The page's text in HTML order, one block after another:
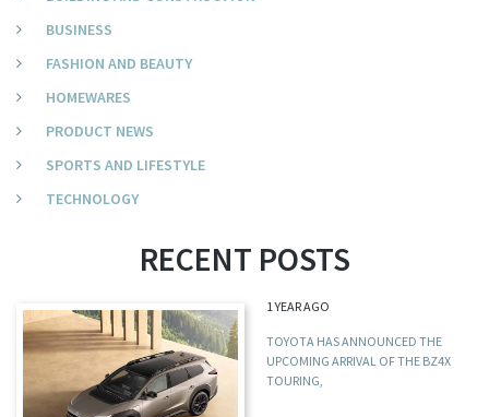
BUSINESS
FASHION AND BEAUTY
HOMEWARES
PRODUCT NEWS
SPORTS AND LIFESTYLE
TECHNOLOGY
RECENT POSTS
1 YEAR AGO
TOYOTA HAS ANNOUNCED THE
UPCOMING ARRIVAL OF THE BZ4X
TOURING,